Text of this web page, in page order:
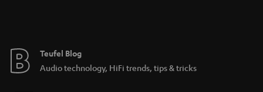
Teufel Blog
Audio technology, HiFi trends, tips & tricks